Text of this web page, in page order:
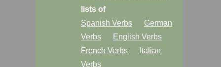
lists of
Spanish Verbs
German
Verbs
English Verbs
French Verbs
Italian
Verbs